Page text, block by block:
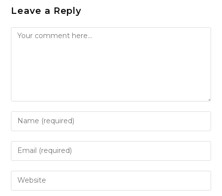
Leave a Reply
Comment
Enter
your
name
or
to
comment
Enter
your
email
address
Enter
your